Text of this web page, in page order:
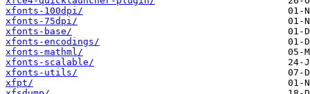
xfonts-100dpi/
xfonts-75dpi/
xfonts-base/
xfonts-encodings/
xfonts-mathml/
xfonts-scalable/
xfonts-utils/
xfpt/